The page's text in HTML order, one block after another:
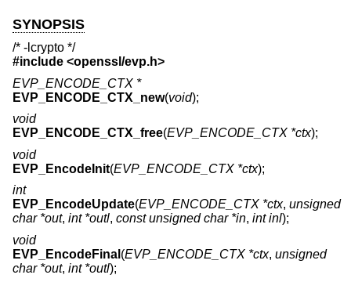
SYNOPSIS
/* -lcrypto */
#include <openssl/evp.h>
EVP_ENCODE_CTX *
EVP_ENCODE_CTX_new(void);
void
EVP_ENCODE_CTX_free(EVP_ENCODE_CTX *ctx);
void
EVP_EncodeInit(EVP_ENCODE_CTX *ctx);
int
EVP_EncodeUpdate(EVP_ENCODE_CTX *ctx, unsigned
char *out, int *outl, const unsigned char *in, int inl);
void
EVP_EncodeFinal (EVP_ENCODE_CTX *ctx, unsigned
char *out, int *outl);